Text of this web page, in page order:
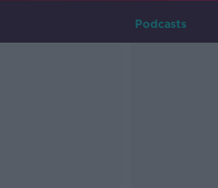
Podcasts